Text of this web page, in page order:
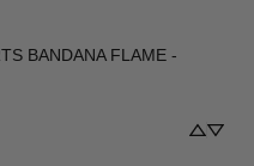
BANDANA FLAME -